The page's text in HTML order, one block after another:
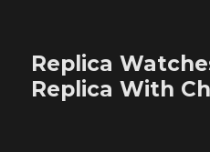
Replica
Replica With